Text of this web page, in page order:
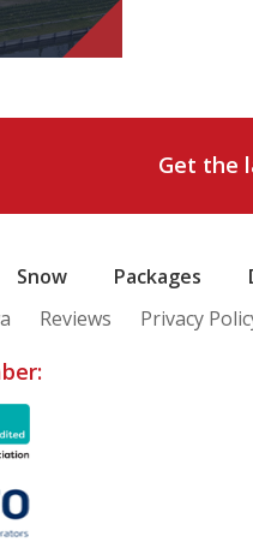
1-
Get the
Snow Packages
Reviews Privacy